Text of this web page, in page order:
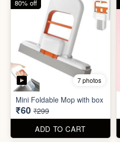
4 photos
Eye Mask
₹26 ₹199
ADD TO CART